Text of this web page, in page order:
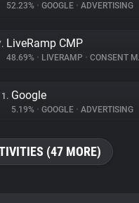
52.23% • GOOGLE • ADVERTISING
LiveRamp CMP
48.69% • LIVERAMP • CONSENT
Google
5.19% • GOOGLE • ADVERTISING
(47 MORE)